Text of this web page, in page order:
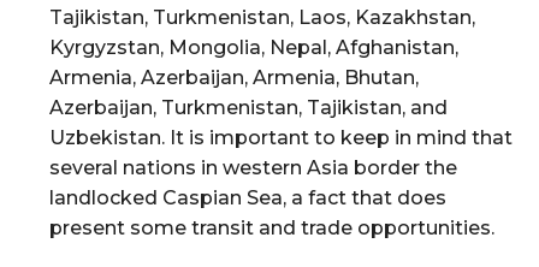
Tajikistan, Turkmenistan, Laos, Kazakhstan,
Kyrgyzstan, Mongolia, Nepal, Afghanistan,
Armenia, Azerbaijan, Armenia, Bhutan,
Azerbaijan, Turkmenistan, Tajikistan, and
Uzbekistan. It is important to keep in mind that
several nations in western Asia border the
landlocked Caspian Sea, a fact that does
present some transit and trade opportunities.